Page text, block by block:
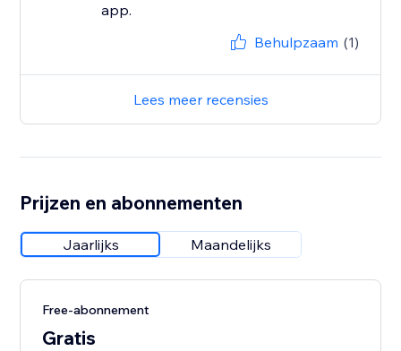
app.
Behulpzaam (1)
Lees meer recensies
Prijzen en abonnementen
Jaarlijks Maandelijks
Free-abonnement
Gratis